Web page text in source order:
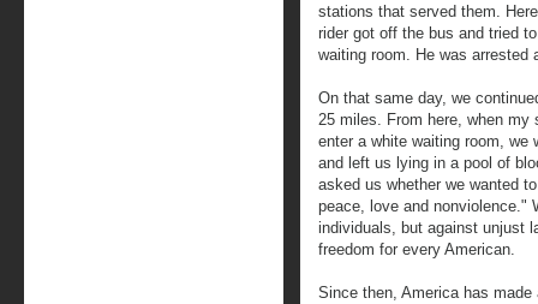
stations that served them.
rider got off the bus and tried
waiting room. He was arrested
On that same day, we
25 miles. From here, when my
enter a white waiting room, we
and left us lying in a pool of
asked us whether we wanted
peace, love and nonviolence."
individuals, but against unjust
freedom for every American.
Since then, America has